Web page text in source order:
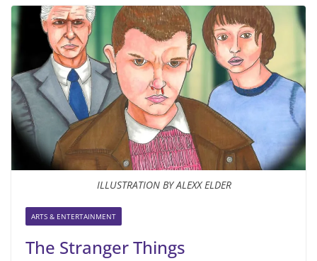
ILLUSTRATION BY ALEXX ELDER
ARTS & ENTERTAINMENT
The Stranger Things